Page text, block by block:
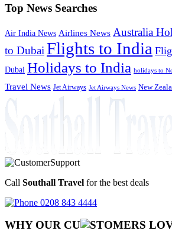
Top News Searches
Air India News Airlines News Australia
to Dubai Flights to India
Dubai Holidays to India holidays to
Travel News Jet Airways Jet Airways News New
Call Southall Travel for the best deals
0208 843 4444
WHY OUR CU OMERS